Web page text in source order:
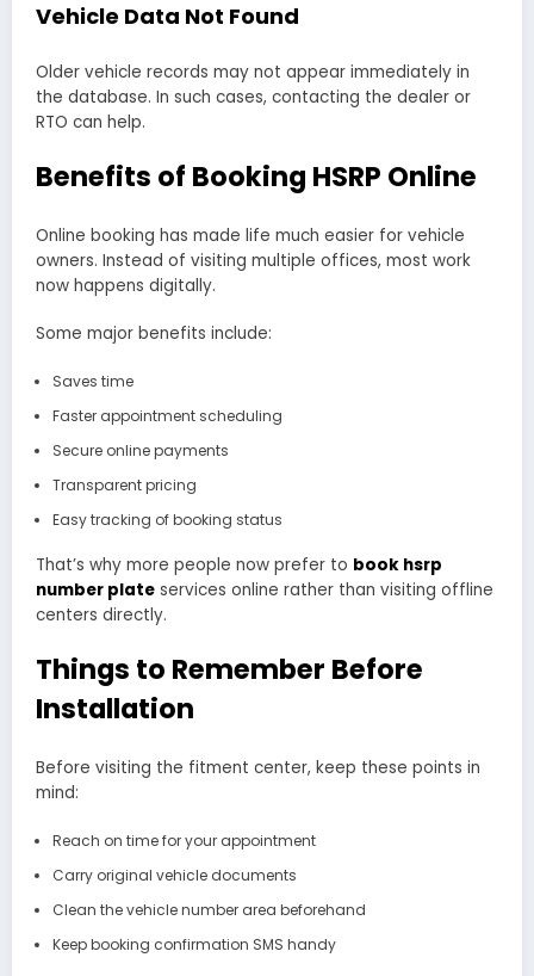
Vehicle Data Not Found
Older vehicle records may not appear immediately in
the database. In such cases, contacting the dealer or
RTO can help.
Benefits of Booking HSRP Online
Online booking has made life much easier for vehicle
owners. Instead of visiting multiple offices, most work
now happens digitally.
Some major benefits include:
Saves time
Faster appointment scheduling
Secure online payments
Transparent pricing
Easy tracking of booking status
That’s why more people now prefer to book hsrp
number plate services online rather than visiting offline
centers directly.
Things to Remember Before
Installation
Before visiting the fitment center, keep these points in
mind:
Reach on time for your appointment
Carry original vehicle documents
Clean the vehicle number area beforehand
Keep booking confirmation SMS handy